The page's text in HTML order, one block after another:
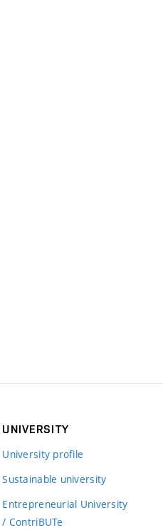
UNIVERSITY
University profile
Sustainable university
Entrepreneurial University
/ ContriBUTe